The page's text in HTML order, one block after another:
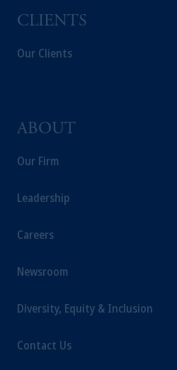
CLIENTS
Our Clients
ABOUT
Our Firm
Leadership
Careers
Newsroom
Diversity, Equity & Inclusion
Contact Us
your fiduciary.